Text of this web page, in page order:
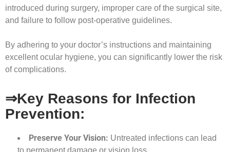
introduced during surgery, improper care of the surgical site,
and failure to follow post-operative guidelines.
By adhering to your doctor’s instructions and maintaining
excellent ocular hygiene, you can significantly lower the risk
of complications.
⇒Key Reasons for Infection
Prevention:
Preserve Your Vision: Untreated infections can lead
to permanent damage or vision loss.